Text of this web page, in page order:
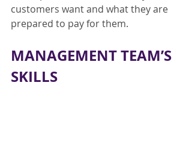
customers want and what they are
prepared to pay for them.
MANAGEMENT TEAM’S
SKILLS